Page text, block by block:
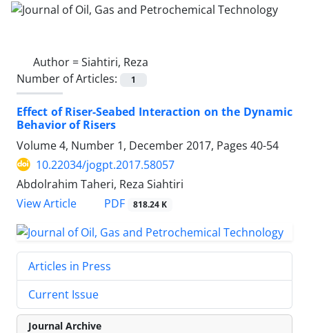
Author =Siahtiri, Reza
Number of Articles:
1
Effect of Riser-Seabed Interaction on the Dynamic
Behavior of Risers
Volume 4, Number 1, December 2017, Pages 40-54
10.22034/jogpt.2017.58057
Abdolrahim Taheri, Reza Siahtiri
View Article
PDF 818.24 K
Articles in Press
Current Issue
Journal Archive